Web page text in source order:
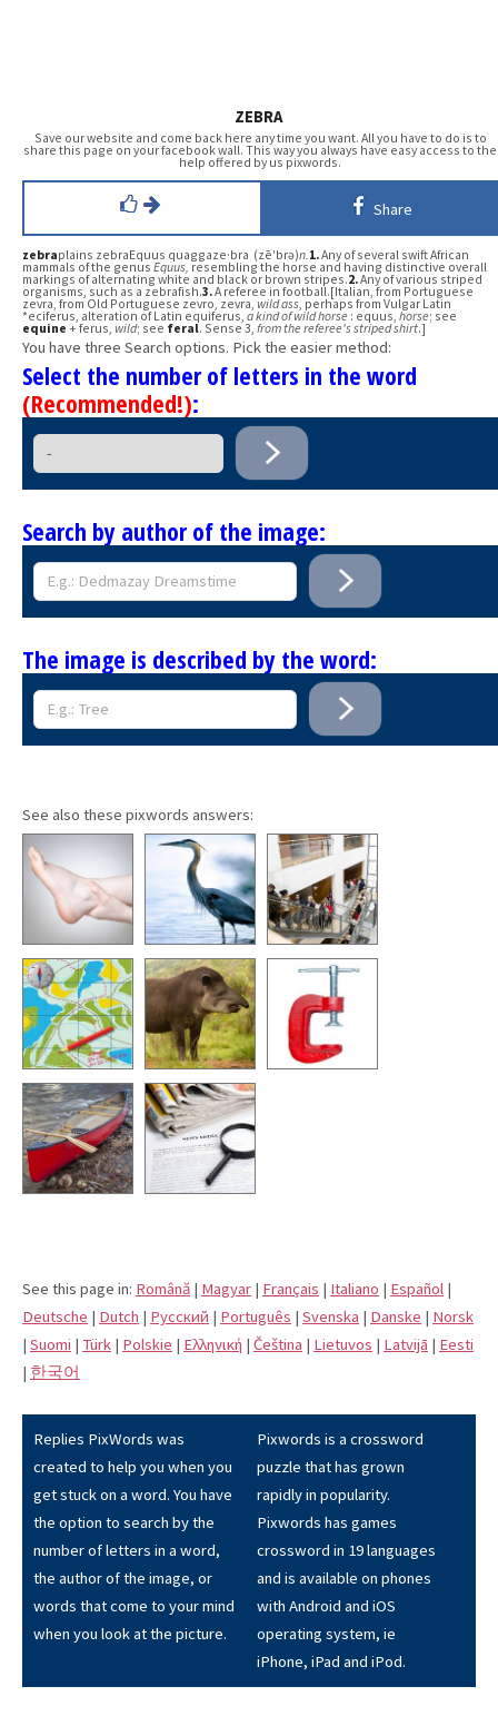
ZEBRA
Save our website and come back here any time you want. All you have to do is to
share this page on your facebook wall. This way you always have easy access to the
help offered by us pixwords.
Share
zebraplains zebraEquus quaggaze·bra (zē′brə)n. 1.Any of several swift African
mammals of the genus Equus, resembling the horse and having distinctive overall
markings of alternating white and black or brown stripes.2.Any of various striped
organisms, such as a zebrafish.3.A referee in football.[Italian, from Portuguese
zevra, from Old Portuguese zevro, zevra, wild ass , perhaps from Vulgar Latin
*eciferus, alteration of Latin equiferus, a kind of wild horse : equus, horse; see
equine + ferus, wild; see feral. Sense 3, from the referee's striped shirt.]
You have three Search options. Pick the easier method:
Select the number of letters in the word
(Recommended!):
Search by author of the image:
The image is described by the word:
See also these pixwords answers:
See this page in: Română | Magyar | Français | Italiano | Español |
Deutsche | Dutch | Pусский | Português | Svenska | Danske | Norsk
| Suomi | Türk | Polskie | Eλληνική | Čeština | Lietuvos | Latvijā | Eesti
| 한국어
Replies PixWords was
created to help you when you
get stuck on a word. You have
the option to search by the
number of letters in a word,
the author of the image, or
words that come to your mind
when you look at the picture.
Pixwords is a crossword
puzzle that has grown
rapidly in popularity.
Pixwords has games
crossword in 19 languages
and is available on phones
with Android and iOS
operating system, ie
iPhone, iPad and iPod.